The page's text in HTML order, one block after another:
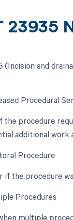
23935
(Incision and
Procedural
the procedure
additional work
Procedure
the procedure
Procedures
multiple